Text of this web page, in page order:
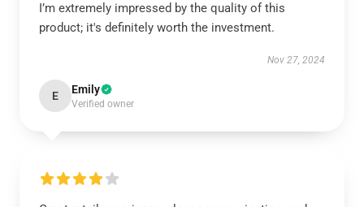
I’m extremely impressed by the quality of this
product; it's definitely worth the investment.
Nov 27, 2024
E Emily
Verified owner